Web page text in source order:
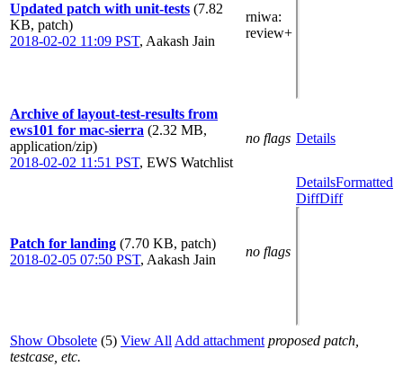
Updated patch with unit-tests (7.82
KB, patch)
2018-02-02 11:09 PST, Aakash Jain
rniwa:
review+
Archive of layout-test-results from
ews101 for mac-sierra (2.32 MB,
application/zip)
2018-02-02 11:51 PST, EWS Watchlist
no flags Details
Patch for landing (7.70 KB, patch)
2018-02-05 07:50 PST, Aakash Jain
no flags
DetailsFormatted
DiffDiff
Show Obsolete (5) View All Add attachment proposed patch,
testcase, etc.